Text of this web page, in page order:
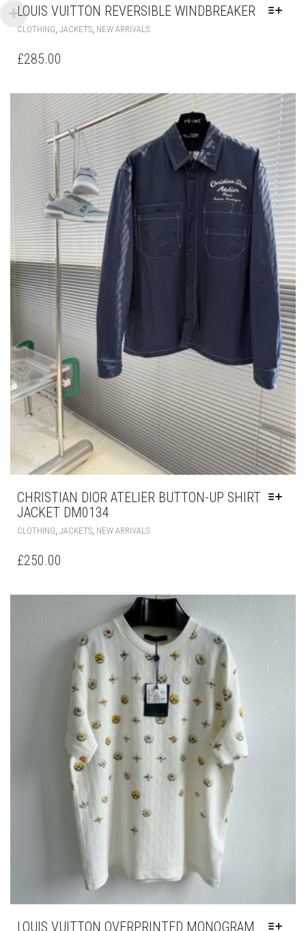
LOUIS VUITTON REVERSIBLE WINDBREAKER
CLOTHING JACKETS NEW ARRIVALSTHIS
THE
OPTIONS
MAY
BE
CHOSEN
PAGE
£285.00
CHRISTIAN DIOR ATELIER BUTTON-UP SHIRT
JACKET DM0134
CLOTHING JACKETS NEW ARRIVALSTHIS
THE
OPTIONS
BE
CHOSEN
ON
THE
PRODUCT
PAGE
£250.00
LOUIS VUITTON OVERPRINTED MONOGRAM